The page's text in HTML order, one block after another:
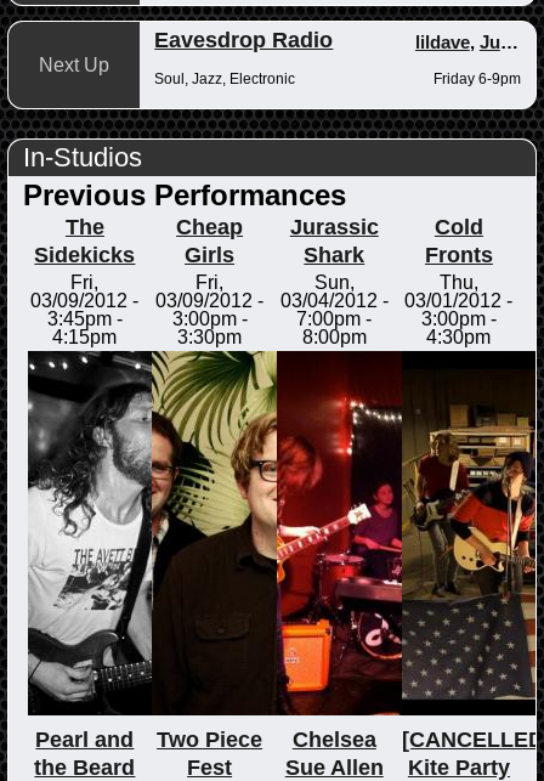
Next Up
Eavesdrop Radio lildave, Junior
Soul, Jazz, Electronic Friday 6-9pm
In-Studios
Previous Performances
The
Sidekicks
Fri,
03/09/2012 -
3:45pm-
4:15pm
Cheap
Girls
Fri,
03/09/2012 -
3:00pm-
3:30pm
Jurassic
Shark
Sun,
03/04/2012 -
7:00pm -
8:00pm
Cold
Fronts
Thu,
03/01/2012 -
3:00pm-
4:30pm
Pearl and
the Beard
Two Piece
Fest
Chelsea
Sue Allen
Kite Party